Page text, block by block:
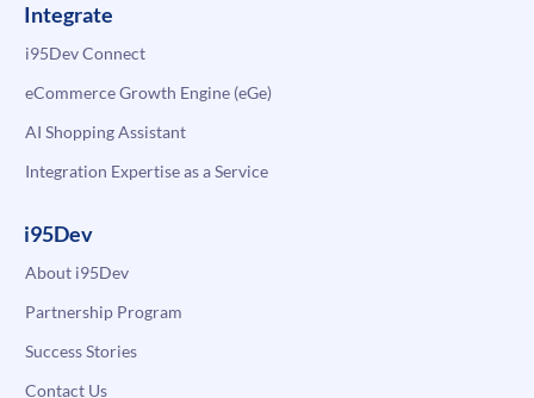
Integrate
i95Dev Connect
eCommerce Growth Engine (eGe)
AI Shopping Assistant
Integration Expertise as a Service
i95Dev
About i95Dev
Partnership Program
Success Stories
Contact Us